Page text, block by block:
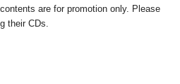
are for promotion only. Please
their CDs.